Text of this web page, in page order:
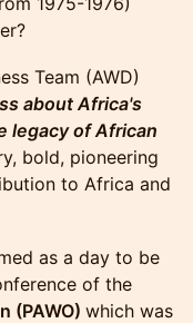
Team (AWD)
about Africa's
legacy of African
bold, pioneering
to Africa and
as a day to be
of the
(PAWO) which was